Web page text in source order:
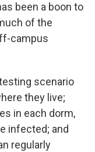
been a boon to
of the
campus
scenario
they live;
in each dorm,
infected; and
regularly